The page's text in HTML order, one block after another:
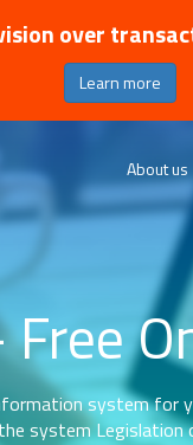
over
Learn more
About us
system for
system Legislation